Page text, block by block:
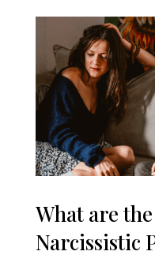
What are
Narcissistic